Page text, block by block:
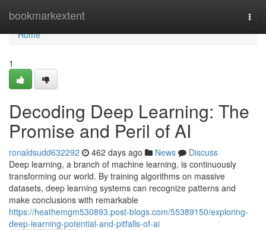
bookmarkextent
Home
Home
1
Decoding Deep Learning: The
Promise and Peril of AI
ronaldsudd632292 462 days ago News
Discuss
Deep learning, a branch of machine learning, is continuously
transforming our world. By training algorithms on massive
datasets, deep learning systems can recognize patterns and
make conclusions with remarkable
https://heathemgm530893.post-blogs.com/55389150/exploring-
deep-learning-potential-and-pitfalls-of-ai